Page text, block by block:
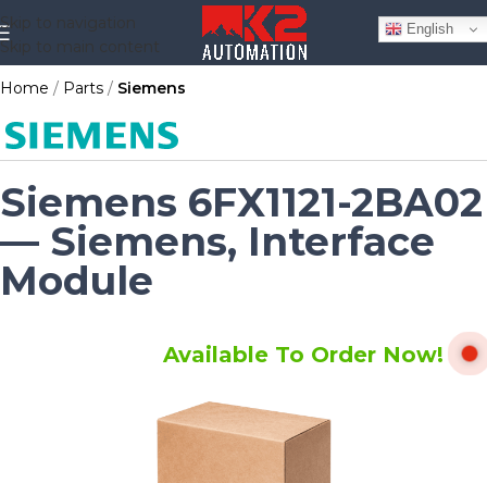
Skip to navigation
Skip to main content
Home Parts Siemens
Siemens 6FX1121-2BA02
— Siemens, Interface
Module
Available To Order Now!
English